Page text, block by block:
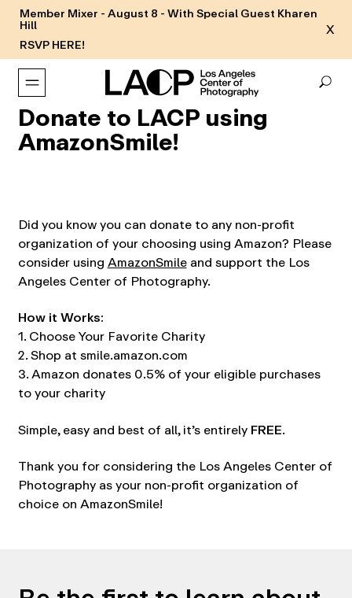
Member Mixer - August 8 - With Special Guest Kharen
Hill
RSVP HERE!
X
Donate to LACP using
AmazonSmile!
Did you know you can donate to any non-profit
organization of your choosing using Amazon? Please
consider usingAmazonSmileand support the Los
Angeles Center of Photography.
How it Works:
1. Choose Your Favorite Charity
2. Shop at smile.amazon.com
3. Amazon donates 0.5% of your eligible purchases
to your charity
Simple, easy and best of all, it’s entirelyFREE.
Thank you for considering the Los Angeles Center of
Photography as your non-profit organization of
choice on AmazonSmile!